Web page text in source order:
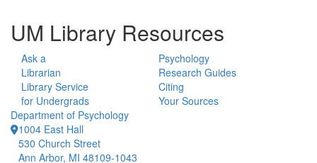
UM Library Resources
Ask a
Librarian
Psychology
Research Guides
Library Service
for Undergrads
Citing
Your Sources
Department of Psychology
1004 East Hall
530 Church Street
Ann Arbor, MI 48109-1043